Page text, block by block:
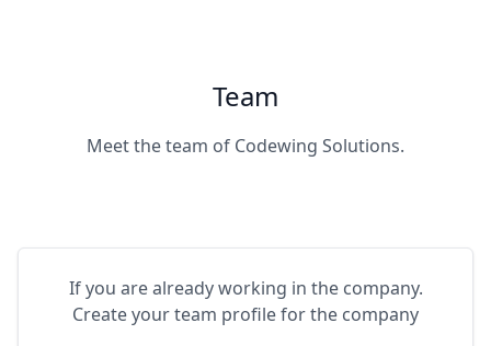
Team
Meet the team of Codewing Solutions.
If you are already working in the company.
Create your team profile for the company